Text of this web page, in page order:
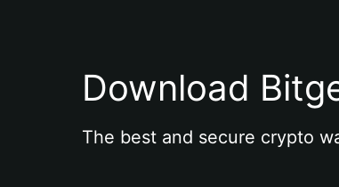
Download
The best and secure crypto